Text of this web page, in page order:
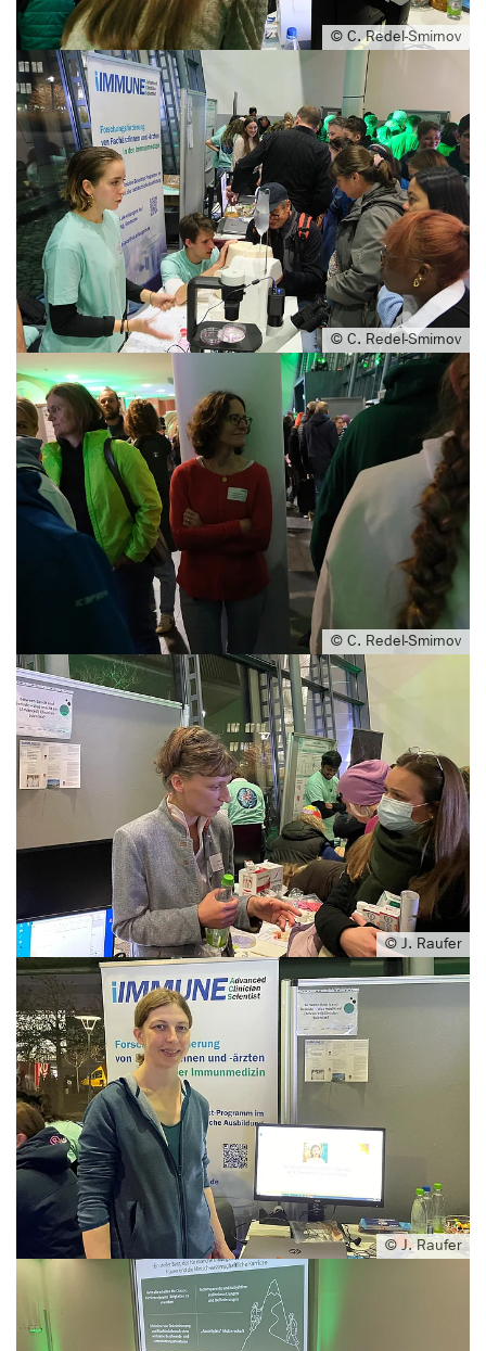
© C. Redel-Smirnov
© C. Redel-Smirnov
© C. Redel-Smirnov
© J. Raufer
© J. Raufer